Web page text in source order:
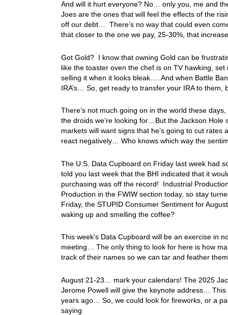
And will it hurt everyone? No… only you, me and
Joes are the ones that will feel the effects of the
off our debt… There’s no way that could even
that closer to the one we pay, 25-30%, that
Got Gold? I know that owning Gold can be
like the toaster oven the chef is on TV hawking,
selling it when it looks bleak…. And when Battle
IRA’s… So, get ready to transfer your IRA to them,
There’s not much going on in the world these
the droids we’re looking for…But the Jackson
markets will want signs that he’s going to cut
react negatively… Who knows which way the
The U.S. Data Cupboard on Friday last week had
told you last week that the BHI indicated that it
purchasing was off the record! Industrial
Production in the FWIW section today, so stay
Friday, the STUPID Consumer Sentiment for
waking up and smelling the coffee?
This week’s Data Cupboard will be an exercise in
meeting… The only thing to look for here is how
track of their names so we can tar and feather
August 21-23… mark your calendars! The 2025
Jerome Powell will give the keynote address…
years ago… So, we could look for fireworks, or a
saying